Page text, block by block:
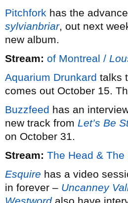
Pitchfork has the
sylvianbriar, out next
new album.
Stream: of Montreal /
Aquarium Drunkard talks
comes out October 15.
Buzzfeed has an
new track from Let’s Be
on October 31.
Stream: The Head & The
Esquire has a video
in forever – Uncanney